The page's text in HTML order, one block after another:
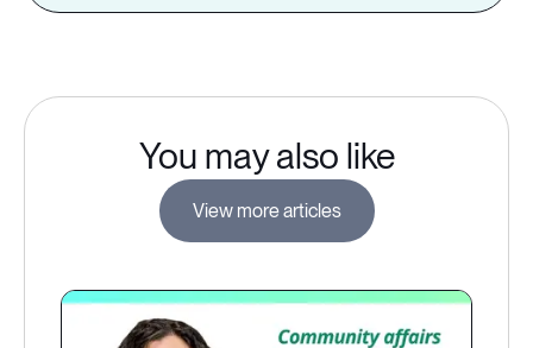
You may also like
View more articles